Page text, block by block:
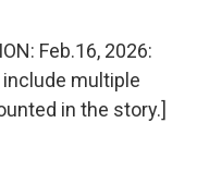
k
n
Feb.16, 2026:
multiple
in the story.]